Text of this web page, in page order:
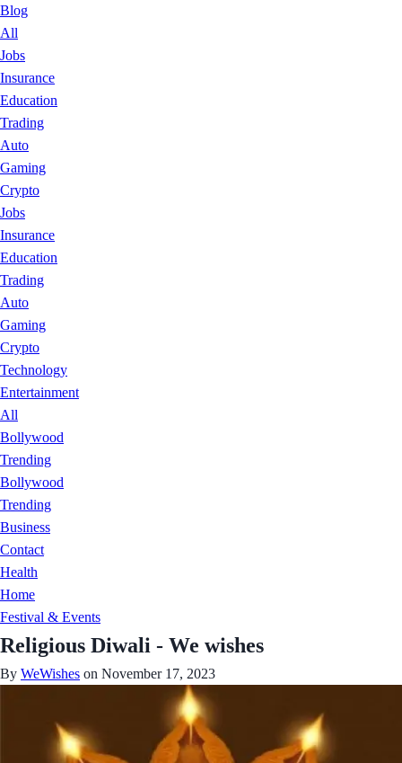
Blog
All
Jobs
Insurance
Education
Trading
Auto
Gaming
Crypto
Jobs
Insurance
Education
Trading
Auto
Gaming
Crypto
Technology
Entertainment
All
Bollywood
Trending
Bollywood
Trending
Business
Contact
Health
Home
Festival & Events
Religious Diwali - We wishes
By WeWishes on November 17, 2023